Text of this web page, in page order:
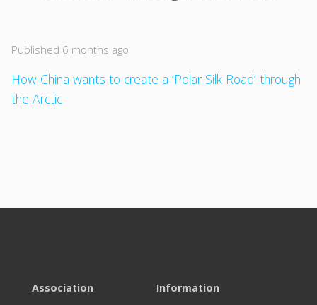
Published 6 months ago
How China wants to create a ‘Polar Silk Road’ through
the Arctic
Association
Information